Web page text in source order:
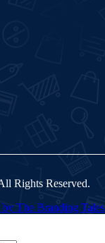
Rights Reserved.
The Branding Tales